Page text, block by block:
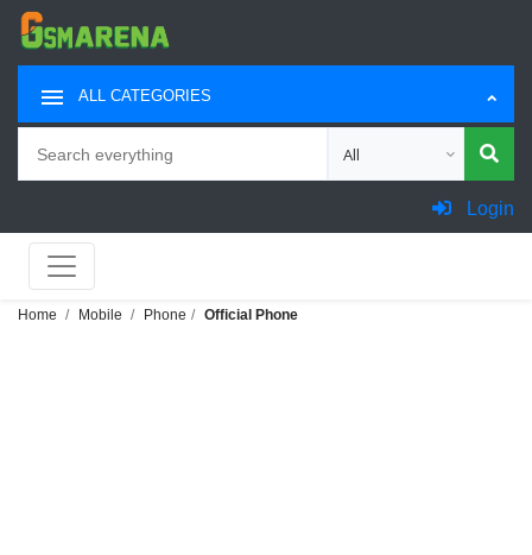
ALL CATEGORIES
Choose category for
Login
Home Mobile Phone Official Phone